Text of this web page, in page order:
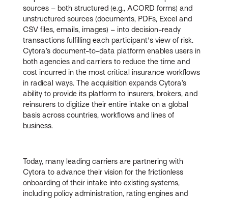
sources – both structured (e.g., ACORD forms) and
unstructured sources (documents, PDFs, Excel and
CSV files, emails, images) – into decision-ready
transactions fulfilling each participant's view of risk.
Cytora’s document-to-data platform enables users in
both agencies and carriers to reduce the time and
cost incurred in the most critical insurance workflows
in radical ways. The acquisition expands Cytora’s
ability to provide its platform to insurers, brokers, and
reinsurers to digitize their entire intake on a global
basis across countries, workflows and lines of
business.
Today, many leading carriers are partnering with
Cytora to advance their vision for the frictionless
onboarding of their intake into existing systems,
including policy administration, rating engines and